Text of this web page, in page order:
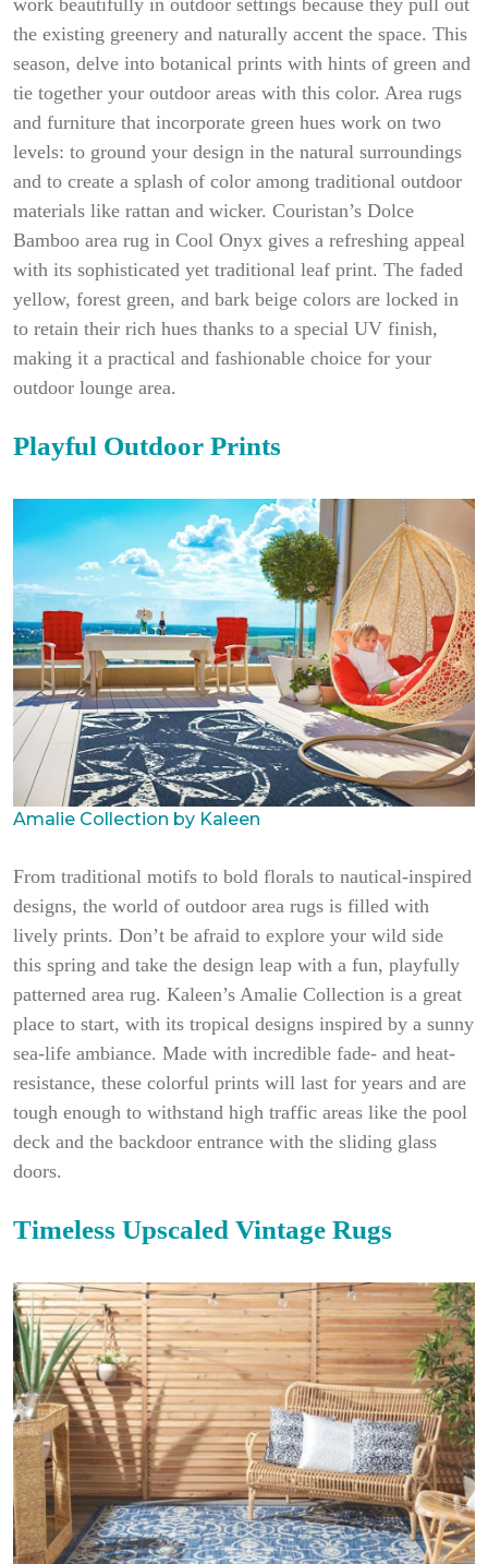
the existing greenery and naturally accent the space. This
season, delve into botanical prints with hints of green and
tie together your outdoor areas with this color. Area rugs
and furniture that incorporate green hues work on two
levels: to ground your design in the natural surroundings
and to create a splash of color among traditional outdoor
materials like rattan and wicker. Couristan’s Dolce
Bamboo area rug in Cool Onyx gives a refreshing appeal
with its sophisticated yet traditional leaf print. The faded
yellow, forest green, and bark beige colors are locked in
to retain their rich hues thanks to a special UV finish,
making it a practical and fashionable choice for your
outdoor lounge area.
Playful Outdoor Prints
Amalie Collection by Kaleen
From traditional motifs to bold florals to nautical-inspired
designs, the world of outdoor area rugs is filled with
lively prints. Don’t be afraid to explore your wild side
this spring and take the design leap with a fun, playfully
patterned area rug. Kaleen’s Amalie Collection is a great
place to start, with its tropical designs inspired by a sunny
sea-life ambiance. Made with incredible fade- and heat-
resistance, these colorful prints will last for years and are
tough enough to withstand high traffic areas like the pool
deck and the backdoor entrance with the sliding glass
doors.
Timeless Upscaled Vintage Rugs